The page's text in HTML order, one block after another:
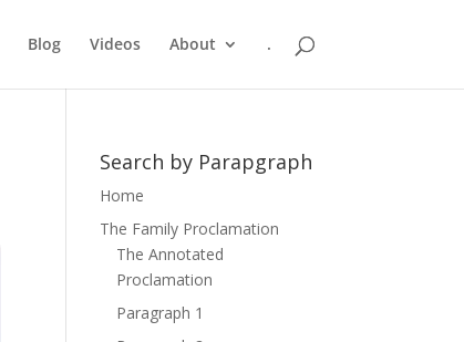
Blog Videos About .
Search by Parapgraph
Home
The Family Proclamation
The Annotated
Proclamation
Paragraph 1